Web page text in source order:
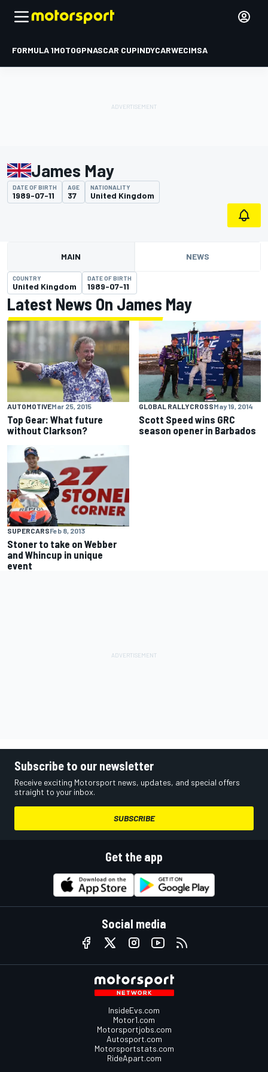
FORMULA 1MOTOGPNASCAR CUPINDYCARWECIMSA
James May
DATE OF BIRTH
1989-07-11
AGE
37
NATIONALITY
United Kingdom
MAIN NEWS
COUNTRY
United Kingdom
DATE OF BIRTH
1989-07-11
Latest News On James May
AUTOMOTIVEMar 25, 2015
Top Gear: What future
without Clarkson?
GLOBAL RALLYCROSSMay 19, 2014
Scott Speed wins GRC
season opener in Barbados
SUPERCARSFeb 8, 2013
Stoner to take on Webber
and Whincup in unique
event
Subscribe to our newsletter
Receive exciting Motorsport news, updates, and special offers
straight to your inbox.
SUBSCRIBE
Get the app
Social media
InsideEvs.com
Motor1.com
Motorsportjobs.com
Autosport.com
Motorsportstats.com
RideApart.com